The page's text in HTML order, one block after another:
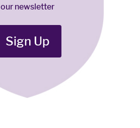
our newsletter
Sign Up